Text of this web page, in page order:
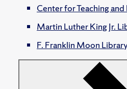
Center for Teaching
Martin Luther King Jr.
F. Franklin Moon